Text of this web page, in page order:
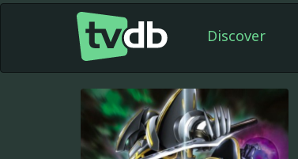
Discover